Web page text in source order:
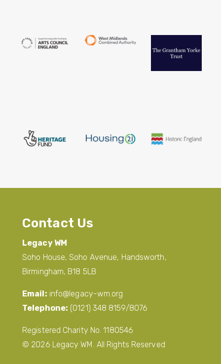
Contact Us
Legacy WM
Soho House, Soho Avenue, Handsworth,
Birmingham, B18 5LB
Email: info@legacy-wm.org
Telephone: (0121) 348 8159/8076
Registered Charity No. 1180546
© 2026 Legacy WM. All Rights Reserved